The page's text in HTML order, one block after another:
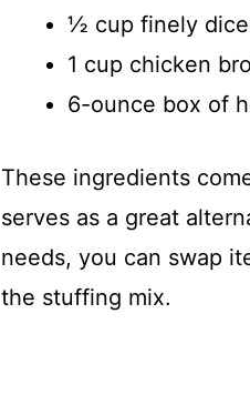
½ cup finely
1 cup chicken
6-ounce box of
These ingredients
serves as a great
needs, you can swap
the stuffing mix.